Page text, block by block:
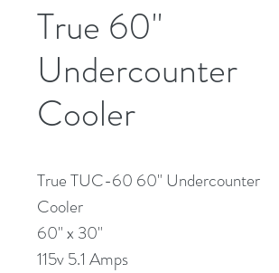
True 60"
Undercounter
Cooler
True TUC-60 60" Undercounter
Cooler
60" x 30"
115v 5.1 Amps